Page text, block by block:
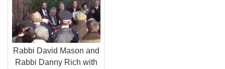
Rabbi David Mason and
Rabbi Danny Rich with